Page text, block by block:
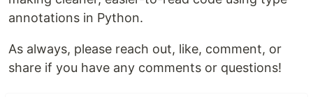
annotations in Python.
As always, please reach out, like, comment, or
share if you have any comments or questions!